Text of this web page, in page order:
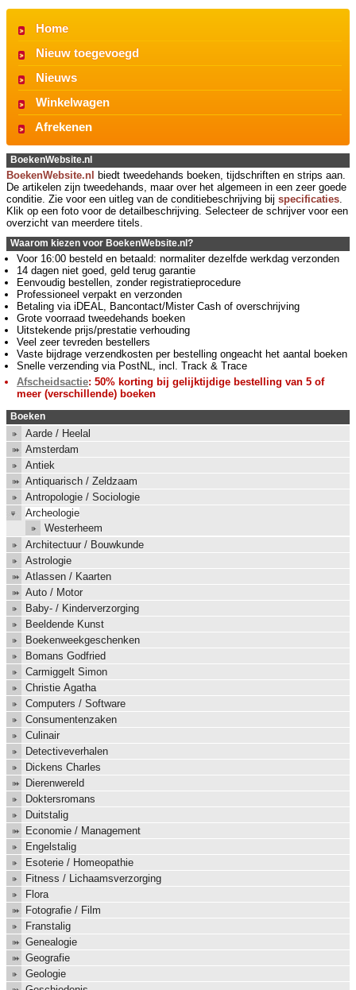
Home
Nieuw toegevoegd
Nieuws
Winkelwagen
Afrekenen
BoekenWebsite.nl
BoekenWebsite.nl biedt tweedehands boeken, tijdschriften en strips aan.
De artikelen zijn tweedehands, maar over het algemeen in een zeer goede
conditie. Zie voor een uitleg van de conditiebeschrijving bij specificaties
Klik op een foto voor de detailbeschrijving. Selecteer de schrijver voor een
overzicht van meerdere titels.
Waarom kiezen voor BoekenWebsite.nl?
Voor 16:00 besteld en betaald: normaliter dezelfde werkdag verzonden
14 dagen niet goed, geld terug garantie
Eenvoudig bestellen, zonder registratieprocedure
Professioneel verpakt en verzonden
Betaling via iDEAL, Bancontact/Mister Cash of overschrijving
Grote voorraad tweedehands boeken
Uitstekende prijs/prestatie verhouding
Veel zeer tevreden bestellers
Vaste bijdrage verzendkosten per bestelling ongeacht het aantal boeken
Snelle verzending via PostNL, incl. Track & Trace
Afscheidsactie: 50% korting bij gelijktijdige bestelling van 5 of
meer (verschillende) boeken
Boeken
Aarde / Heelal
Amsterdam
Antiek
Antiquarisch / Zeldzaam
Antropologie / Sociologie
Archeologie
Westerheem
Architectuur / Bouwkunde
Astrologie
Atlassen / Kaarten
Auto / Motor
Baby- / Kinderverzorging
Beeldende Kunst
Boekenweekgeschenken
Bomans Godfried
Carmiggelt Simon
Christie Agatha
Computers / Software
Consumentenzaken
Culinair
Detectiveverhalen
Dickens Charles
Dierenwereld
Doktersromans
Duitstalig
Economie / Management
Engelstalig
Esoterie / Homeopathie
Fitness / Lichaamsverzorging
Flora
Fotografie / Film
Franstalig
Genealogie
Geografie
Geologie